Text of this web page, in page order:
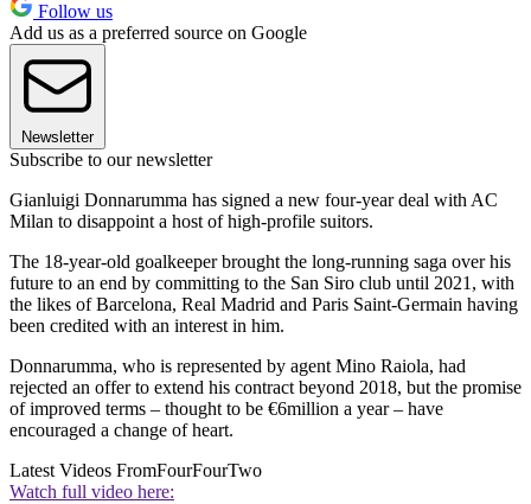
Follow us
Add us as a preferred source on Google
Newsletter
Subscribe to our newsletter
Gianluigi Donnarumma has signed a new four-year deal with AC
Milan to disappoint a host of high-profile suitors.
The 18-year-old goalkeeper brought the long-running saga over his
future to an end by committing to the San Siro club until 2021, with
the likes of Barcelona, Real Madrid and Paris Saint-Germain having
been credited with an interest in him.
Donnarumma, who is represented by agent Mino Raiola, had
rejected an offer to extend his contract beyond 2018, but the promise
of improved terms – thought to be €6million a year – have
encouraged a change of heart.
Latest Videos FromFourFourTwo
Watch full video here: